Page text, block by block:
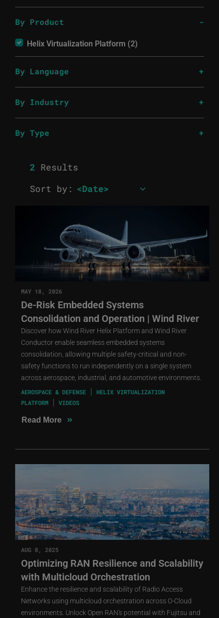
By Product
Helix Virtualization Platform (2)
By Language
By Industry
By Type
2 Results
Sort by:
MAY 18, 2026
De-Risk Embedded Systems
Consolidation and Operation | Wind River
Discover how Wind River Helix Platform and Wind River
Conductor enable seamless embedded systems
consolidation, allowing multiple safety-critical and non-
safety functions to run independently on a single system
across aerospace, industrial, and automotive environments.
AEROSPACE & DEFENSE
HELIX VIRTUALIZATION
PLATFORM
VIDEOS
Read More »
AUG 8, 2025
Optimizing RAN Resilience and Scalability
with Multicloud Orchestration
Enhance the resilience and scalability of Radio Access
Networks using multicloud orchestration across O-Cloud
environments. Unlock Open RAN's potential with Fujitsu and